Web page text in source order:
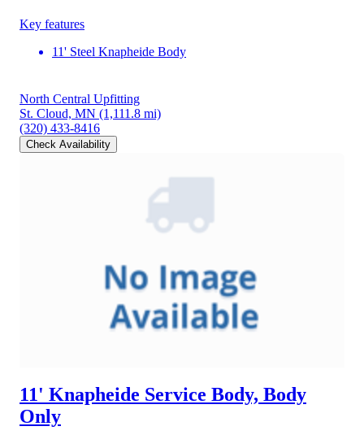
Key features
11' Steel Knapheide Body
North Central Upfitting
St. Cloud, MN (1,111.8 mi)
(320) 433-8416
Check Availability
11' Knapheide Service Body, Body
Only